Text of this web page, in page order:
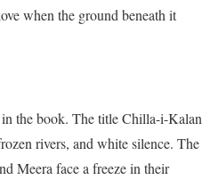
when the ground beneath it
the book. The title Chilla-i-Kalan
rivers, and white silence. The
Meera face a freeze in their